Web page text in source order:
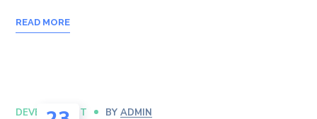
READ MORE
DEVELOPMENT BYADMIN